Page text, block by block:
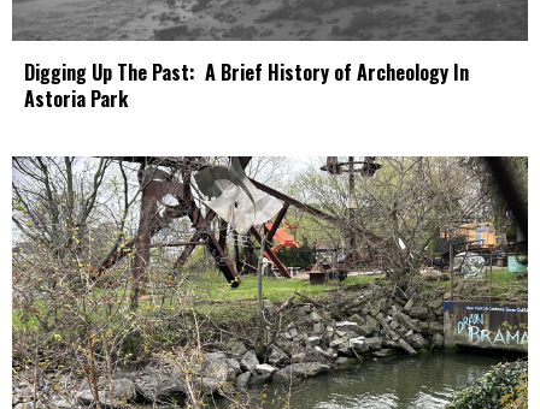
Digging Up The Past: A Brief History of Archeology In
Astoria Park